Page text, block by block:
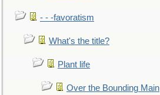
- - -favoratism
What's the title?
Plant life
Over the Bounding Main